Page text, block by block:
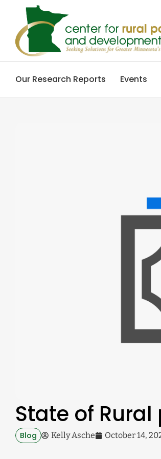
Our Research Reports Events
State of
Blog Kelly Asche October 14,